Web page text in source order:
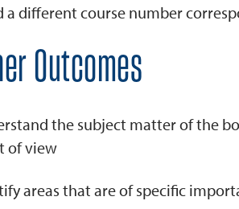
a different course number
Outcomes
the subject matter of the
of view
areas that are of specific